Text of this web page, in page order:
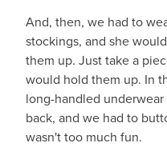
And, then, we had to
stockings, and she
them up. Just take a
would hold them up. In
long-handled
back, and we had to
wasn't too much fun.